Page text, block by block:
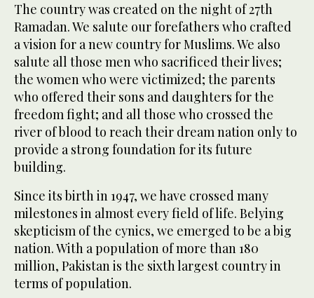
The country was created on the night of 27th
Ramadan. We salute our forefathers who crafted
a vision for a new country for Muslims. We also
salute all those men who sacrificed their lives;
the women who were victimized; the parents
who offered their sons and daughters for the
freedom fight; and all those who crossed the
river of blood to reach their dream nation only to
provide a strong foundation for its future
building.
Since its birth in 1947, we have crossed many
milestones in almost every field of life. Belying
skepticism of the cynics, we emerged to be a big
nation. With a population of more than 180
million, Pakistan is the sixth largest country in
terms of population.